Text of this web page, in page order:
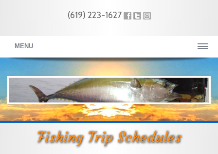
(619) 223-1627
MENU
Fishing Trip Schedules